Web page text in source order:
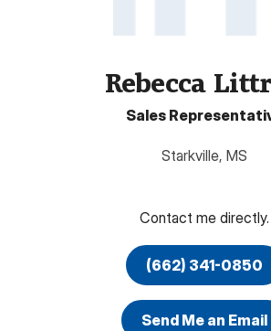
Rebecca
Sales
Starkville, MS
Contact me directly.
(662) 341-0850
Send Me an Email